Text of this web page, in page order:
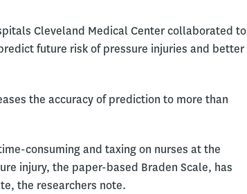
Cleveland Medical Center collaborated to
future risk of pressure injuries and better
the accuracy of prediction to more than
consuming and taxing on nurses at the
injury, the paper-based Braden Scale, has
the researchers note.